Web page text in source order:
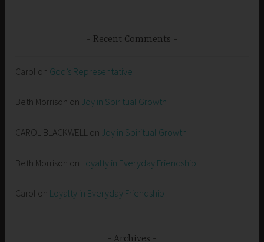
Recent Comments
Carol on God’s Representative
Beth Morrison on Joy in Spiritual Growth
CAROL BLACKWELL on Joy in Spiritual Growth
Beth Morrison on Loyalty in Everyday Friendship
Carol on Loyalty in Everyday Friendship
Archives